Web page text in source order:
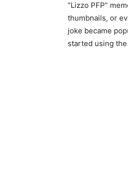
“Lizzo PFP”
thumbnails, or
joke became
started using